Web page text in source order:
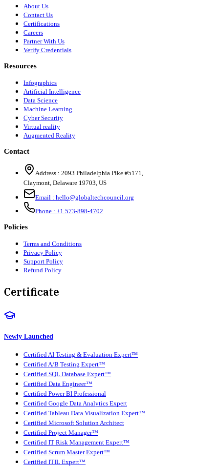
About Us
Contact Us
Certifications
Careers
Partner With Us
Verify Credentials
Resources
Infographics
Artificial Intelligence
Data Science
Machine Learning
Cyber Security
Virtual reality
Augmented Reality
Contact
Address : 2093 Philadelphia Pike #5171,
Claymont, Delaware 19703, US
Email : hello@globaltechcouncil.org
Phone : +1 573-898-4702
Policies
Terms and Conditions
Privacy Policy
Support Policy
Refund Policy
Certificate
Newly Launched
Certified AI Testing & Evaluation Expert™
Certified A/B Testing Expert™
Certified SQL Database Expert™
Certified Data Engineer™
Certified Power BI Professional
Certified Google Data Analytics Expert
Certified Tableau Data Visualization Expert™
Certified Microsoft Solution Architect
Certified Project Manager™
Certified IT Risk Management Expert™
Certified Scrum Master Expert™
Certified ITIL Expert™